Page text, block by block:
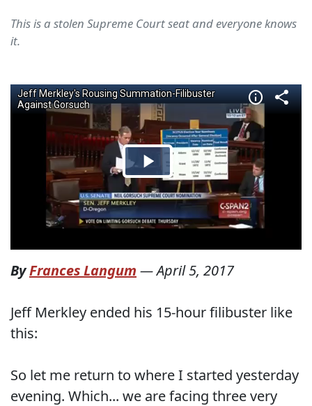
This is a stolen Supreme Court seat and everyone knows
it.
ByFrances Langum —April 5, 2017
Jeff Merkley ended his 15-hour filibuster like
this:
So let me return to where I started yesterday
evening. Which... we are facing three very